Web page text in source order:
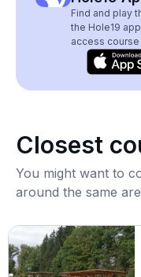
Find and play
the Hole19
access
Closest
You might want to
around the same